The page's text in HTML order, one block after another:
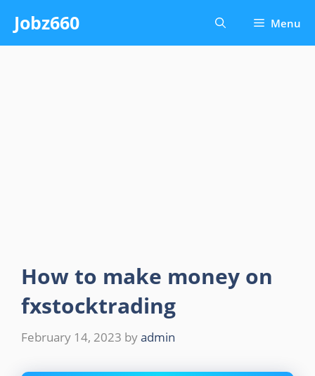
content
Jobz660 Menu
How to make money on
fxstocktrading
February 14, 2023 byadmin